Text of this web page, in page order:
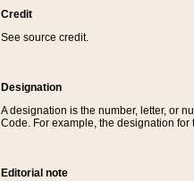
Credit
See source credit.
Designation
A designation is the number, letter, or
Code. For example, the designation for
Editorial note